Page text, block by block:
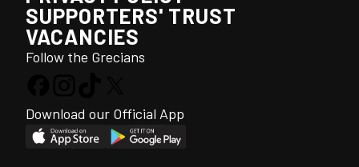
SUPPORTERS' TRUST
VACANCIES
Follow the Grecians
Download our Official App